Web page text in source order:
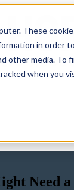
These
in order
media. To
when you
Need